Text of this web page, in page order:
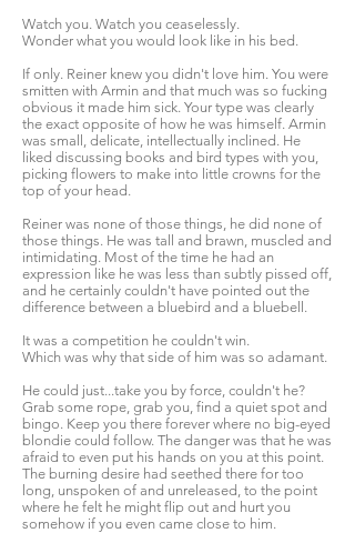
Watch you. Watch you ceaselessly.
Wonder what you would look like in his bed.
If only. Reiner knew you didn't love him. You were
smitten with Armin and that much was so fucking
obvious it made him sick. Your type was clearly
the exact opposite of how he was himself. Armin
was small, delicate, intellectually inclined. He
liked discussing books and bird types with you,
picking flowers to make into little crowns for the
top of your head.
Reiner was none of those things, he did none of
those things. He was tall and brawn, muscled and
intimidating. Most of the time he had an
expression like he was less than subtly pissed off,
and he certainly couldn't have pointed out the
difference between a bluebird and a bluebell.
It was a competition he couldn't win.
Which was why that side of him was so adamant.
He could just...take you by force, couldn't he?
Grab some rope, grab you, find a quiet spot and
bingo. Keep you there forever where no big-eyed
blondie could follow. The danger was that he was
afraid to even put his hands on you at this point.
The burning desire had seethed there for too
long, unspoken of and unreleased, to the point
where he felt he might flip out and hurt you
somehow if you even came close to him.